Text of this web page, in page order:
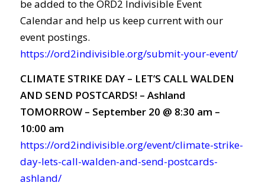
be added to the ORD2 Indivisible Event
Calendar and help us keep current with our
event postings.
https://ord2indivisible.org/submit-your-event/
CLIMATE STRIKE DAY – LET’S CALL WALDEN
AND SEND POSTCARDS! – Ashland
TOMORROW – September 20 @ 8:30 am –
10:00 am
https://ord2indivisible.org/event/climate-strike-
day-lets-call-walden-and-send-postcards-
ashland/